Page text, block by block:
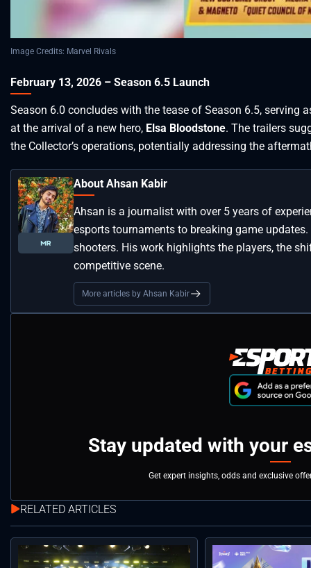
Image Credits: Marvel Rivals
February 13, 2026 – Season 6.5 Launch
Season 6.0 concludes with the tease of Season 6.5, serving
at the arrival of a new hero, Elsa Bloodstone. The trailers
the Collector’s operations, potentially addressing the
About Ahsan Kabir
Ahsan is a journalist with over 5 years of
esports tournaments to breaking game
shooters. His work highlights the players, the
competitive scene.
More articles by Ahsan Kabir
Stay updated with your
Get expert insights, odds and exclusive
RELATED ARTICLES